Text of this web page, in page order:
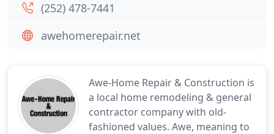
Awe-Home Repair & Construction is
a local home remodeling & general
contractor company with old-
fashioned values. Awe, meaning to
(252) 478-7441
awehomerepair.net